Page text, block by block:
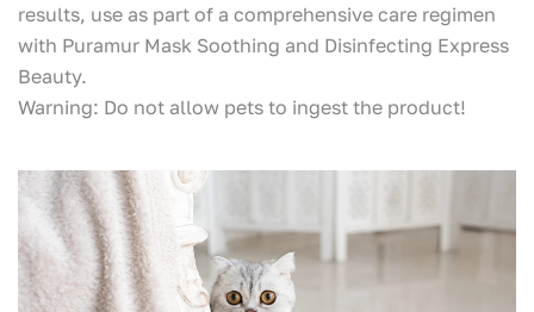
results, use as part of a comprehensive care regimen
with Puramur Mask Soothing and Disinfecting Express
Beauty.
Warning: Do not allow pets to ingest the product!